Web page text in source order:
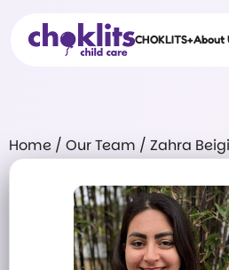
CHOKLITS+About
Home / Our Team / Zahra Beigi